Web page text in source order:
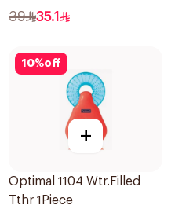
2Pieces
39 35.1
10%off
+
Optimal 1104 Wtr.Filled
Tthr 1Piece